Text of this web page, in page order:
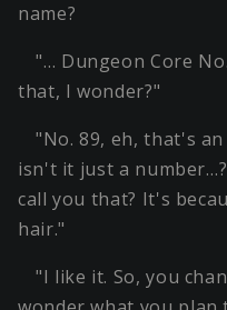
name?
"… Dungeon Core
that, I wonder?"
"No. 89, eh, that's
isn't it just a
call you that? It's
hair."
"I like it. So, you